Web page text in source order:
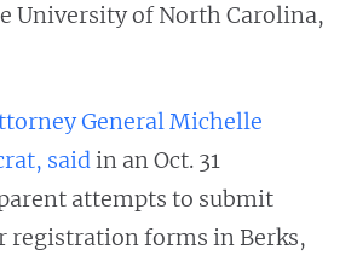
University of North Carolina,
General Michelle
saidin an Oct. 31
attempts to submit
registration forms in Berks,